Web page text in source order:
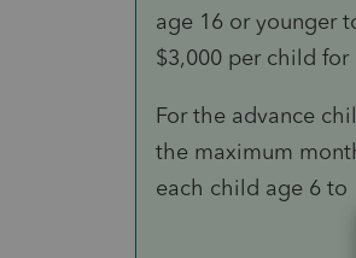
age 16 or younger
$3,000 per child for
For the advance
the maximum
each child age 6 to